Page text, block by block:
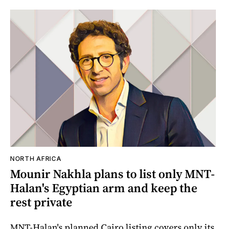
NORTH AFRICA
Mounir Nakhla plans to list only MNT-
Halan's Egyptian arm and keep the
rest private